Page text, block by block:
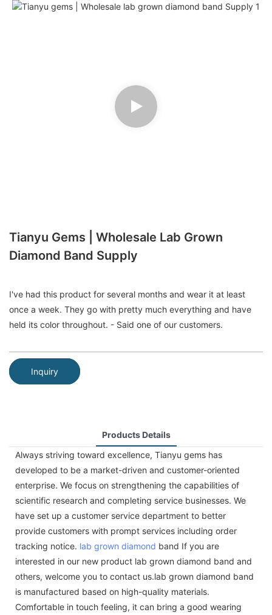
Tianyu Gems | Wholesale Lab Grown
Diamond Band Supply
I've had this product for several months and wear it at least
once a week. They go with pretty much everything and have
held its color throughout. - Said one of our customers.
Inquiry
Products Details
Always striving toward excellence, Tianyu gems has
developed to be a market-driven and customer-oriented
enterprise. We focus on strengthening the capabilities of
scientific research and completing service businesses. We
have set up a customer service department to better
provide customers with prompt services including order
tracking notice. lab grown diamond band If you are
interested in our new product lab grown diamond band and
others, welcome you to contact us.lab grown diamond band
is manufactured based on high-quality materials.
Comfortable in touch feeling, it can bring a good wearing